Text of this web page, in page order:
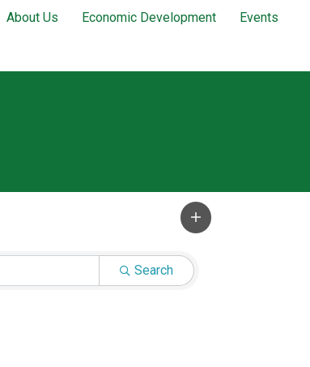
About Us Economic Development Events
Search